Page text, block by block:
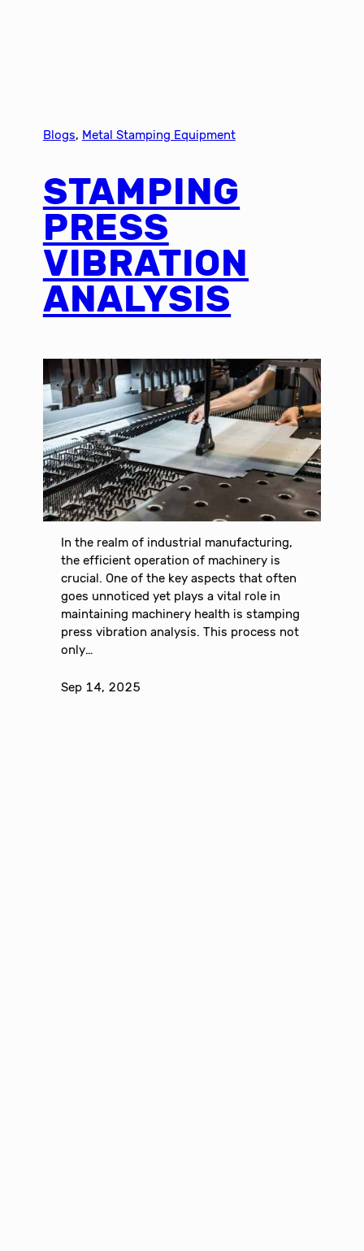
Blogs, Metal Stamping Equipment
STAMPING
PRESS
VIBRATION
ANALYSIS
In the realm of industrial manufacturing,
the efficient operation of machinery is
crucial. One of the key aspects that often
goes unnoticed yet plays a vital role in
maintaining machinery health is stamping
press vibration analysis. This process not
only…
Sep 14, 2025